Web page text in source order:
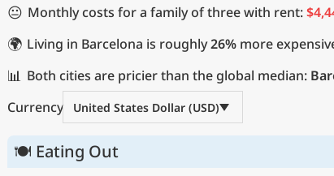
😐 Monthly costs for a family of three with rent:
🌍 Living in Barcelona is roughly26% more
📊 Both cities are pricier than the global median:
Currency
United States Dollar (USD)
🍽 Eating Out